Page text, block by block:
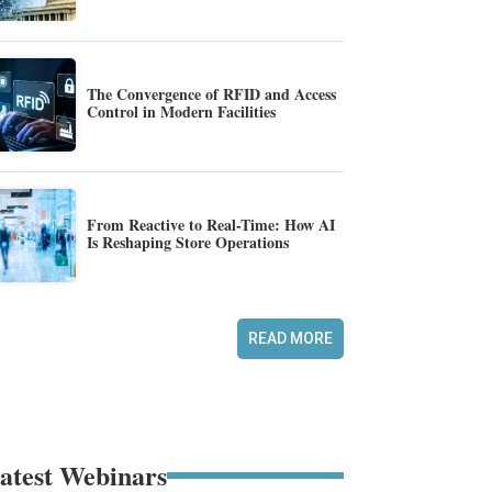
The Convergence of RFID and Access
Control in Modern Facilities
From Reactive to Real-Time: How AI
Is Reshaping Store Operations
READ MORE
Webinars